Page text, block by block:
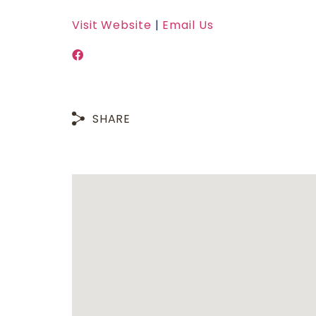
Visit Website | Email Us
SHARE